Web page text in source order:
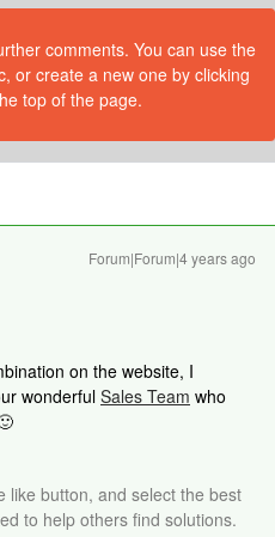
comments. You can use the
or create a new one by clicking
top of the page.
Forum|Forum|4 years ago
on the website, I
wonderful Sales Team who
like button, and select the best
to help others find solutions.